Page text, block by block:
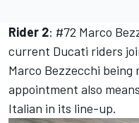
Rider 2: #72 Marco
current Ducati riders
Marco Bezzecchi being
appointment also
Italian in its line-up.